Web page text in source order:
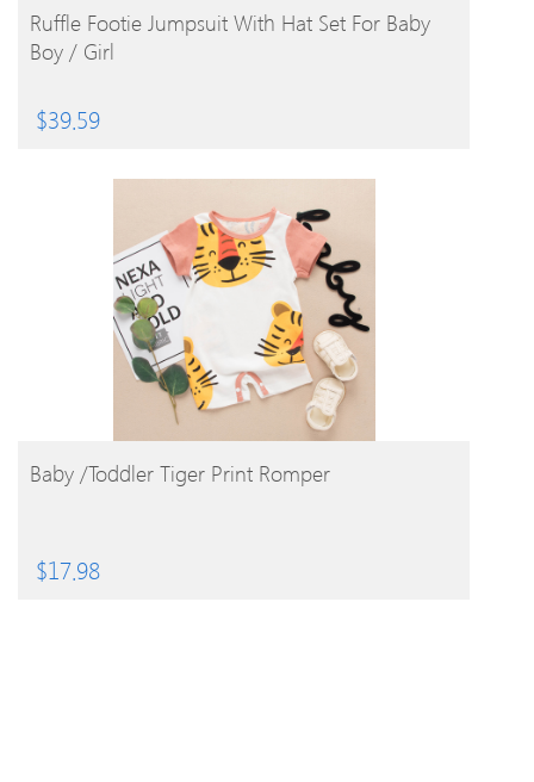
BUY PRODUCT
Ruffle Footie Jumpsuit With Hat Set For Baby
Boy / Girl
$39.59
BUY PRODUCT
Baby /Toddler Tiger Print Romper
$17.98